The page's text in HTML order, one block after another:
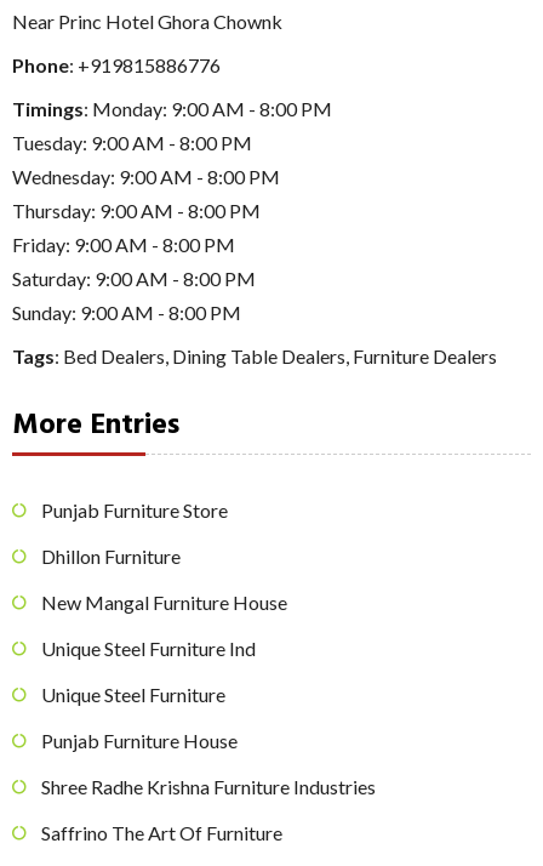
Near Princ Hotel Ghora Chownk
Phone: +919815886776
Timings: Monday: 9:00 AM - 8:00 PM
Tuesday: 9:00 AM - 8:00 PM
Wednesday: 9:00 AM - 8:00 PM
Thursday: 9:00 AM - 8:00 PM
Friday: 9:00 AM - 8:00 PM
Saturday: 9:00 AM - 8:00 PM
Sunday: 9:00 AM - 8:00 PM
Tags: Bed Dealers, Dining Table Dealers, Furniture Dealers
More Entries
Punjab Furniture Store
Dhillon Furniture
New Mangal Furniture House
Unique Steel Furniture Ind
Unique Steel Furniture
Punjab Furniture House
Shree Radhe Krishna Furniture Industries
Saffrino The Art Of Furniture